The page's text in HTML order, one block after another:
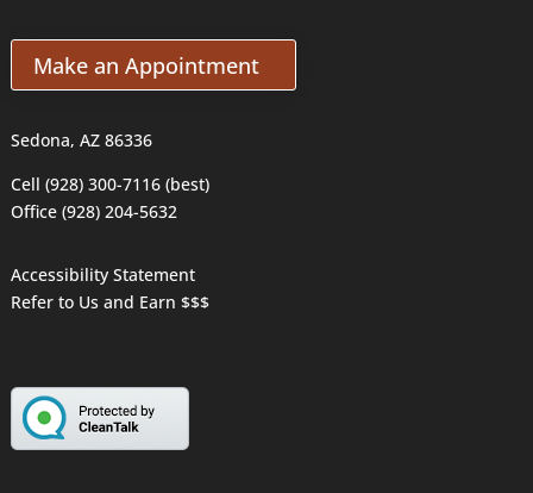
Make an Appointment
Sedona, AZ 86336
Cell (928) 300-7116 (best)
Office (928) 204-5632
Accessibility Statement
Refer to Us and Earn $$$